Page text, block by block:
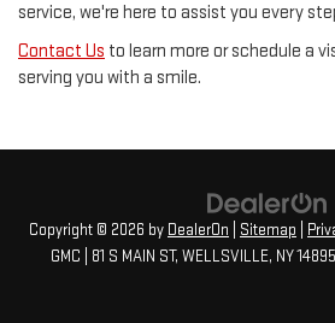
service, we're here to assist you every
Contact Us to learn more or schedule a
serving you with a smile.
Copyright © 2026 by DealerOn Sitemap
GMC
81 S MAIN ST, WELLSVILLE, NY14895